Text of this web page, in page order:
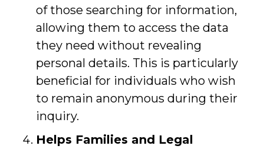
of those searching for information,
allowing them to access the data
they need without revealing
personal details. This is particularly
beneficial for individuals who wish
to remain anonymous during their
inquiry.
Helps Families and Legal